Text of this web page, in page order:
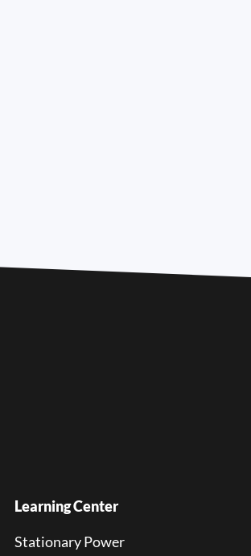
Learning Center
Stationary Power